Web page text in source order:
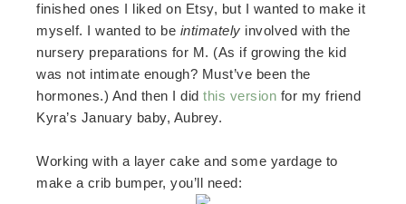
finished ones I liked on Etsy, but I wanted to make it
myself. I wanted to be intimately involved with the
nursery preparations for M. (As if growing the kid
was not intimate enough? Must’ve been the
hormones.) And then I didthis version for my friend
Kyra’s January baby, Aubrey.
Working with a layer cake and some yardage to
make a crib bumper, you’ll need: